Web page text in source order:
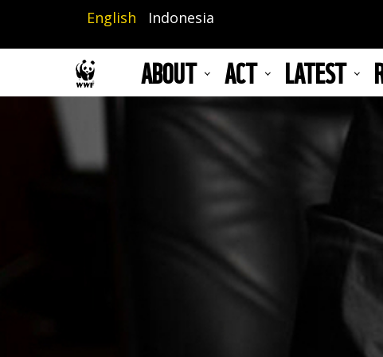
main
English Indonesia
ABOUT ACT LATEST